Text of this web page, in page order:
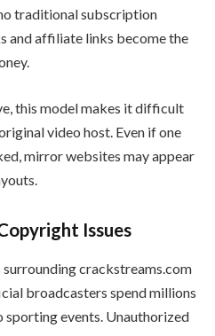
traditional subscription
and affiliate links become the
this model makes it difficult
video host. Even if one
mirror websites may appear
Issues
crackstreams.com
broadcasters spend millions
sporting events. Unauthorized